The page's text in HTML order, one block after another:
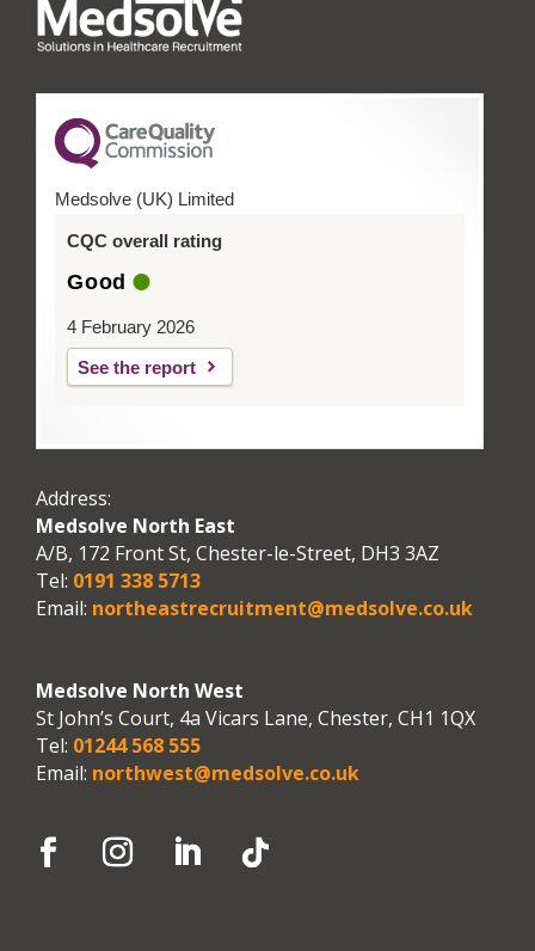
Medsolve (UK) Limited
CQC overall rating
Good
4 February 2026
See the report
Address:
Medsolve North East
A/B, 172 Front St, Chester-le-Street, DH3 3AZ
Tel: 0191 338 5713
Email: northeastrecruitment@medsolve.co.uk
Medsolve North West
St John’s Court, 4a Vicars Lane, Chester, CH1 1QX
Tel: 01244 568 555
Email: northwest@medsolve.co.uk